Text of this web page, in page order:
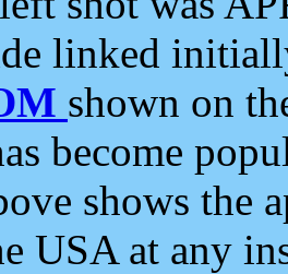
linked
shown on
become
shows the
USA at any